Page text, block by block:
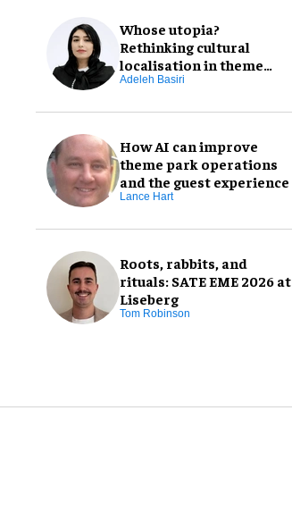
Whose utopia?
Rethinking cultural
localisation in theme
park design
Adeleh Basiri
How AI can improve
theme park operations
and the guest experience
Lance Hart
Roots, rabbits, and
rituals: SATE EME 2026 at
Liseberg
Tom Robinson